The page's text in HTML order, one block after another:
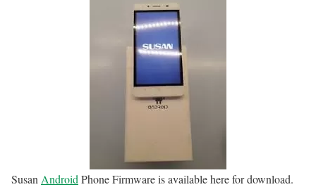
Susan Android Phone Firmware is available here for download.